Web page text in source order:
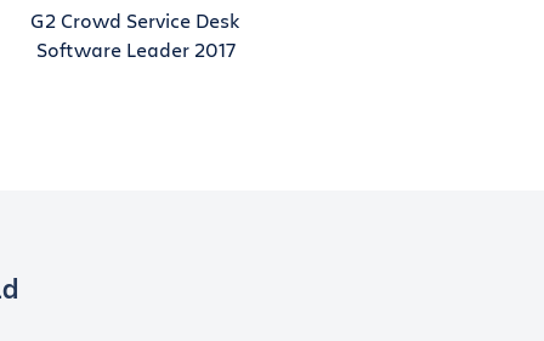
G2 Crowd Service Desk
Software Leader 2017